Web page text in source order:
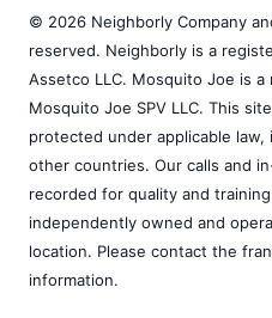
© 2026 Neighborly Company
reserved. Neighborly is a
Assetco LLC. Mosquito Joe is
Mosquito Joe SPV LLC. This
protected under applicable
other countries. Our calls and
recorded for quality and
independently owned and
location. Please contact the
information.